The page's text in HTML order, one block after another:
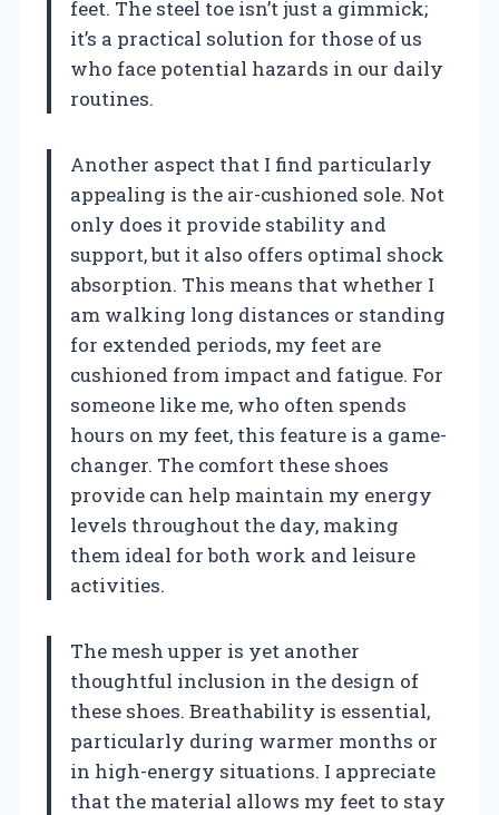
feet. The steel toe isn’t just a gimmick;
it’s a practical solution for those of us
who face potential hazards in our daily
routines.
Another aspect that I find particularly
appealing is the air-cushioned sole. Not
only does it provide stability and
support, but it also offers optimal shock
absorption. This means that whether I
am walking long distances or standing
for extended periods, my feet are
cushioned from impact and fatigue. For
someone like me, who often spends
hours on my feet, this feature is a game-
changer. The comfort these shoes
provide can help maintain my energy
levels throughout the day, making
them ideal for both work and leisure
activities.
The mesh upper is yet another
thoughtful inclusion in the design of
these shoes. Breathability is essential,
particularly during warmer months or
in high-energy situations. I appreciate
that the material allows my feet to stay